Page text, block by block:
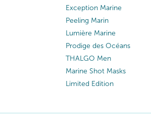
Exception Marine
Peeling Marin
Lumière Marine
Prodige des Océans
THALGO Men
Marine Shot Masks
Limited Edition